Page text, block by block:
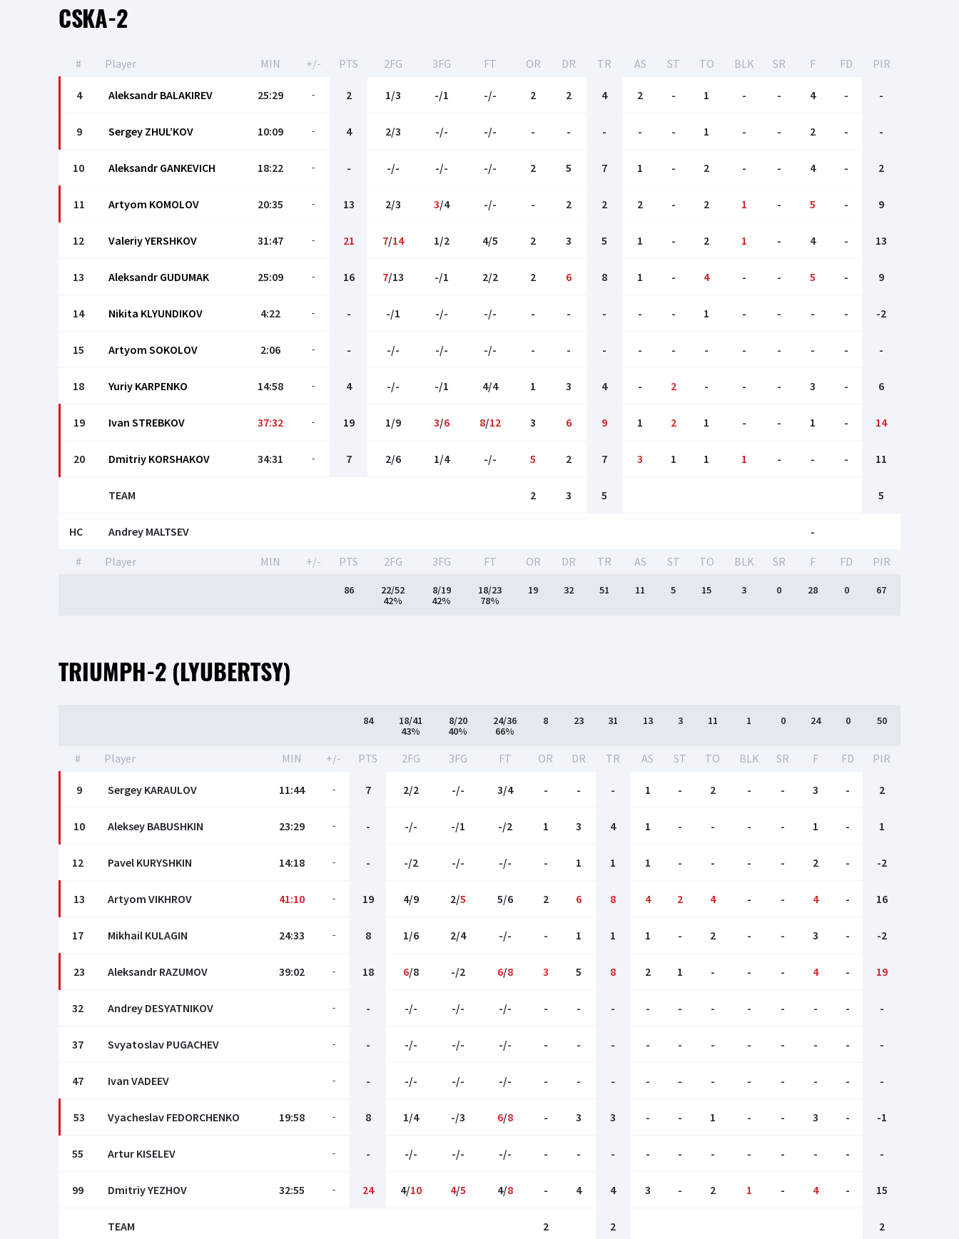
CSKA-2
# Player MIN +/- PTS 2FG 3FG FT OR DR TR AS ST TO BLK SR F FD PIR
4 Aleksandr BALAKIREV 25:29 - 2 1/3 -/1 -/- 2 2 4 2 - 1 - - 4 - -
9 Sergey ZHUL’KOV 10:09 - 4 2/3 -/- -/- - - - - - 1 - - 2 - -
10 Aleksandr GANKEVICH 18:22 - - -/- -/- -/- 2 5 7 1 - 2 - - 4 - 2
11 Artyom KOMOLOV 20:35 - 13 2/3 3/4 -/- - 2 2 2 - 2 1 - 5 - 9
12 Valeriy YERSHKOV 31:47 - 21 7/14 1/2 4/5 2 3 5 1 - 2 1 - 4 - 13
13 Aleksandr GUDUMAK 25:09 - 16 7/13 -/1 2/2 2 6 8 1 - 4 - - 5 - 9
14 Nikita KLYUNDIKOV 4:22 - - -/1 -/- -/- - - - - - 1 - - - - -2
15 Artyom SOKOLOV 2:06 - - -/- -/- -/- - - - - - - - - - - -
18 Yuriy KARPENKO 14:58 - 4 -/- -/1 4/4 1 3 4 - 2 - - - 3 - 6
19 Ivan STREBKOV 37:32 - 19 1/9 3/6 8/12 3 6 9 1 2 1 - - 1 - 14
20 Dmitriy KORSHAKOV 34:31 - 7 2/6 1/4 -/- 5 2 7 3 1 1 1 - - - 11
TEAM 2 3 5 5
HC Andrey MALTSEV -
# Player MIN +/- PTS 2FG 3FG FT OR DR TR AS ST TO BLK SR F FD PIR
86
22/52
42%
8/19
42%
18/23
78%
19 32 51 11 5 15 3 0 28 0 67
TRIUMPH-2 (LYUBERTSY)
84
18/41
43%
8/20
40%
24/36
66%
8 23 31 13 3 11 1 0 24 0 50
# Player MIN +/- PTS 2FG 3FG FT OR DR TR AS ST TO BLK SR F FD PIR
9 Sergey KARAULOV 11:44 - 7 2/2 -/- 3/4 - - - 1 - 2 - - 3 - 2
10 Aleksey BABUSHKIN 23:29 - - -/- -/1 -/2 1 3 4 1 - - - - 1 - 1
12 Pavel KURYSHKIN 14:18 - - -/2 -/- -/- - 1 1 1 - - - - 2 - -2
13 Artyom VIKHROV 41:10 - 19 4/9 2/5 5/6 2 6 8 4 2 4 - - 4 - 16
17 Mikhail KULAGIN 24:33 - 8 1/6 2/4 -/- - 1 1 1 - 2 - - 3 - -2
23 Aleksandr RAZUMOV 39:02 - 18 6/8 -/2 6/8 3 5 8 2 1 - - - 4 - 19
32 Andrey DESYATNIKOV - - -/- -/- -/- - - - - - - - - - - -
37 Svyatoslav PUGACHEV - - -/- -/- -/- - - - - - - - - - - -
47 Ivan VADEEV - - -/- -/- -/- - - - - - - - - - - -
53 Vyacheslav FEDORCHENKO 19:58 - 8 1/4 -/3 6/8 - 3 3 - - 1 - - 3 - -1
55 Artur KISELEV - - -/- -/- -/- - - - - - - - - - - -
99 Dmitriy YEZHOV 32:55 - 24 4/10 4/5 4/8 - 4 4 3 - 2 1 - 4 - 15
TEAM 2 2 2